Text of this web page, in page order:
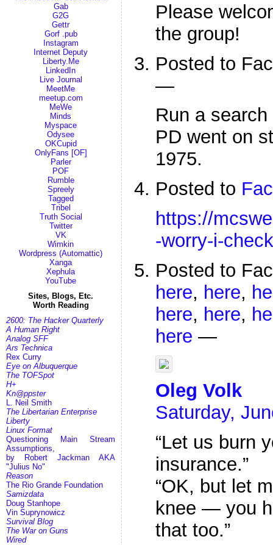
Gab
G2G
Gettr
Gorf .pub
Instagram
Internet Deputy
Liberty.Me
LinkedIn
Live Journal
MeetMe
meetup.com
MeWe
Minds
Myspace
Odysee
OKCupid
OnlyFans [OF]
Parler
POF
Rumble
Spreely
Tagged
Tribel
Truth Social
Twitter
VK
Wimkin
Wordpress (Automattic)
Xanga
Xephula
YouTube
Sites, Blogs, Etc.
Worth Reading
2600: The Hacker Quarterly
A Human Right
Analog SFF
Ars Technica
Rex Curry
Eye on Albuquerque
The TOFSpot
H+
Kn@ppster
L. Neil Smith
The Libertarian Enterprise
Liberty
Linux Format
Questioning Main Stream
Assumptions,
by Robert Jackman AKA
"Julius No"
Reason
The Rio Grande Foundation
Samizdata
Doug Stanhope
Vin Suprynowicz
Survival Blog
The War on Guns
Wired
Please
the group!
Posted to
—
Run a
PD went on
1975.
Posted to
https://
-worry-i-
Posted to
here, here,
here, here,
here —
Oleg Volk
Saturday,
“Let us burn
insurance.”
“OK, but let
knee — you
that too.”